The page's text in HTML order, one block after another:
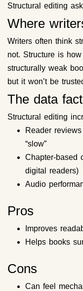
Structural editing
Where
Writers often think
not. Structure is
structurally weak
but it won’t be
The data
Structural editing
Reader reviews
“slow”
Chapter-based
digital readers)
Audio
Pros
Improves
Helps books
Cons
Can feel